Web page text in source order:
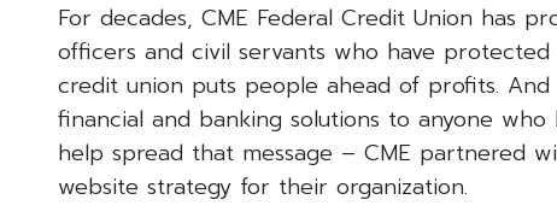
For decades, CME Federal Credit Union has
officers and civil servants who have
credit union puts people ahead of profits.
financial and banking solutions to anyone
help spread that message – CME partnered
website strategy for their organization.